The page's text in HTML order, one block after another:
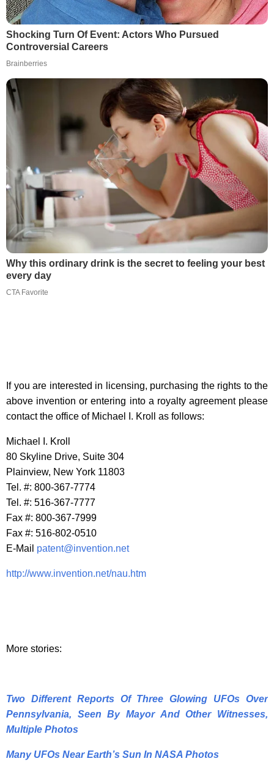
Shocking Turn Of Event: Actors Who Pursued
Controversial Careers
Brainberries
Why this ordinary drink is the secret to feeling your best
every day
CTA Favorite
If you are interested in licensing, purchasing the rights to the
above invention or entering into a royalty agreement please
contact the office of Michael I. Kroll as follows:
Michael I. Kroll
80 Skyline Drive, Suite 304
Plainview, New York 11803
Tel. #: 800-367-7774
Tel. #: 516-367-7777
Fax #: 800-367-7999
Fax #: 516-802-0510
E-Mail patent@invention.net
http://www.invention.net/nau.htm
More stories:
Two Different Reports Of Three Glowing UFOs Over
Pennsylvania, Seen By Mayor And Other Witnesses,
Multiple Photos
Many UFOs Near Earth’s Sun In NASA Photos